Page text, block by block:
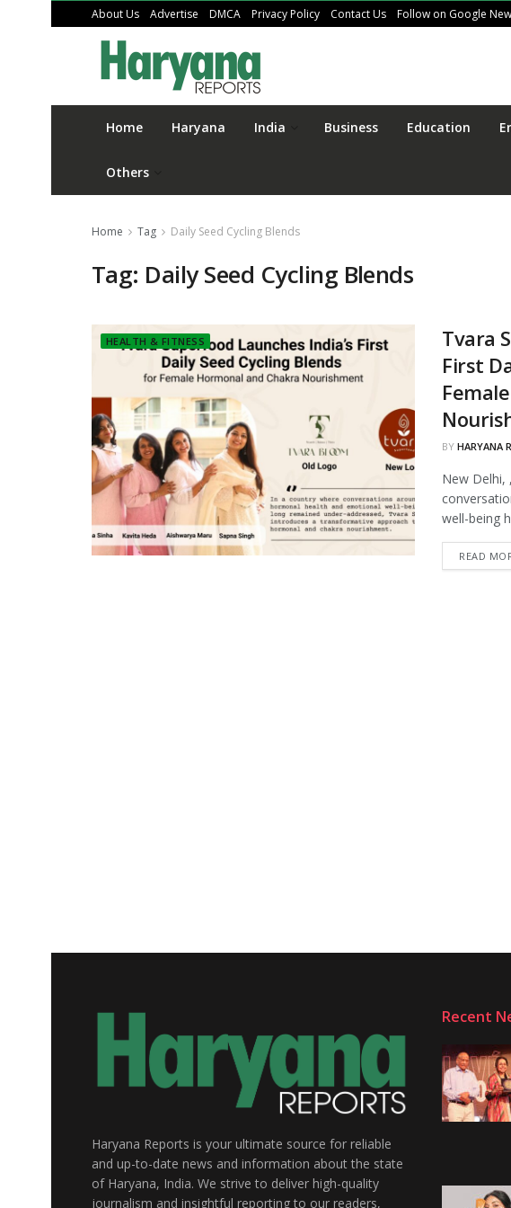
About Us Advertise DMCA Privacy Policy Contact Us Follow on Google
Home Haryana India Business Education
Others
Home Tag Daily Seed Cycling Blends
Tag: Daily Seed Cycling Blends
HEALTH & FITNESS
Tvara
First
BY HARYANA
New Delhi,
well-being
READ
Haryana Reports is your ultimate source for reliable
and up-to-date news and information about the state
of Haryana, India. We strive to deliver high-quality
journalism and insightful reporting to our readers,
Recent